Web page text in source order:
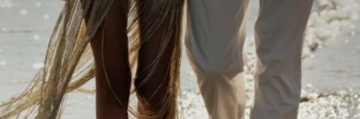
Domes Homepage
Our Resorts
Our Destinations
Our Brands